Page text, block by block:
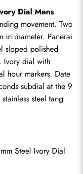
Dial Mens
movement. Two
in diameter. Panerai
sloped polished
Ivory dial with
hour markers. Date
subdial at the 9
steel tang
Steel Ivory Dial